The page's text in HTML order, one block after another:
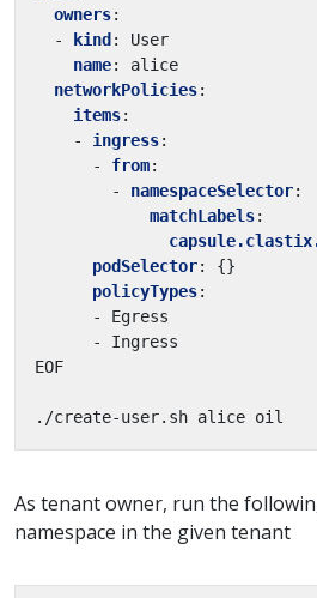
owners:
-
kind :
User
name:
alice
networkPolicies:
items:
- ingress:
- from:
- namespaceSelector:
matchLabels:
podSelector:
{}
policyTypes:
- Egress
- Ingress
EOF
./create-user.sh alice oil
As tenant owner, run the
namespace in the given tenant